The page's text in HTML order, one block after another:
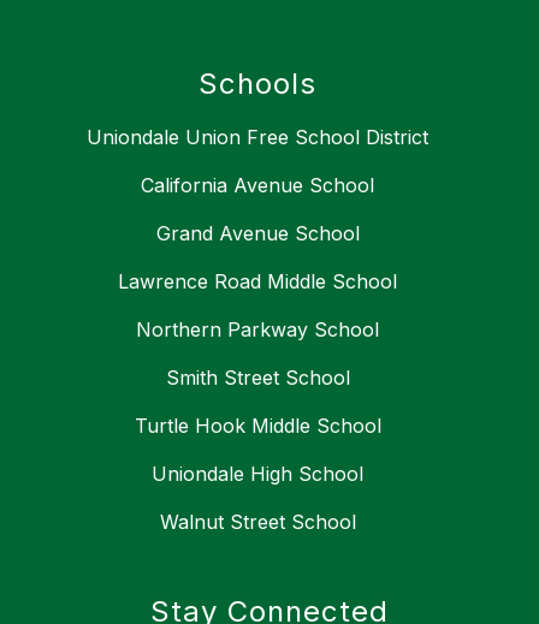
Schools
Uniondale Union Free School District
California Avenue School
Grand Avenue School
Lawrence Road Middle School
Northern Parkway School
Smith Street School
Turtle Hook Middle School
Uniondale High School
Walnut Street School
Stay Connected